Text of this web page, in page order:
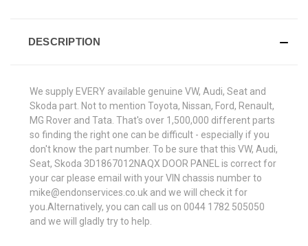
DESCRIPTION
We supply EVERY available genuine VW, Audi, Seat and
Skoda part. Not to mention Toyota, Nissan, Ford, Renault,
MG Rover and Tata. That's over 1,500,000 different parts
so finding the right one can be difficult - especially if you
don't know the part number. To be sure that this VW, Audi,
Seat, Skoda 3D1867012NAQX DOOR PANEL is correct for
your car please email with your VIN chassis number to
mike@endonservices.co.uk and we will check it for
you.Alternatively, you can call us on 0044 1782 505050
and we will gladly try to help.